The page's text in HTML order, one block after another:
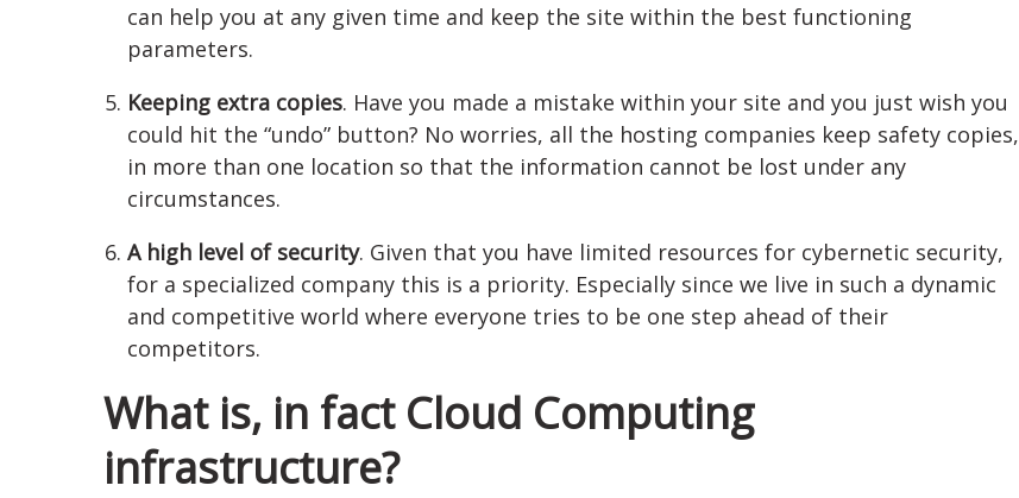
can help you at any given time and keep the site within the best functioning
parameters.
Keeping extra copies. Have you made a mistake within your site and you just wish you
could hit the “undo” button? No worries, all the hosting companies keep safety copies,
in more than one location so that the information cannot be lost under any
circumstances.
A high level of security. Given that you have limited resources for cybernetic security,
for a specialized company this is a priority. Especially since we live in such a dynamic
and competitive world where everyone tries to be one step ahead of their
competitors.
What is, in fact Cloud Computing
infrastructure?